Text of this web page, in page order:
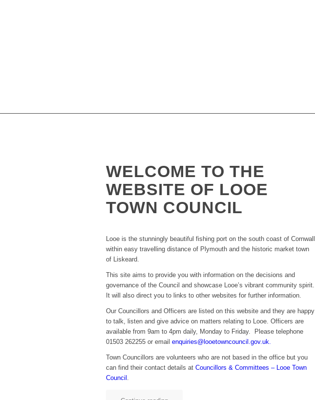
WELCOME TO THE
WEBSITE OF LOOE
TOWN COUNCIL
Looe is the stunningly beautiful fishing port on the south coast of Cornwall
within easy travelling distance of Plymouth and the historic market town
of Liskeard.
This site aims to provide you with information on the decisions and
governance of the Council and showcase Looe’s vibrant community spirit.
It will also direct you to links to other websites for further information.
Our Councillors and Officers are listed on this website and they are happy
to talk, listen and give advice on matters relating to Looe. Officers are
available from 9am to 4pm daily, Monday to Friday. Please telephone
01503 262255 or email enquiries@looetowncouncil.gov.uk.
Town Councillors are volunteers who are not based in the office but you
can find their contact details at Councillors & Committees – Looe Town
Council .